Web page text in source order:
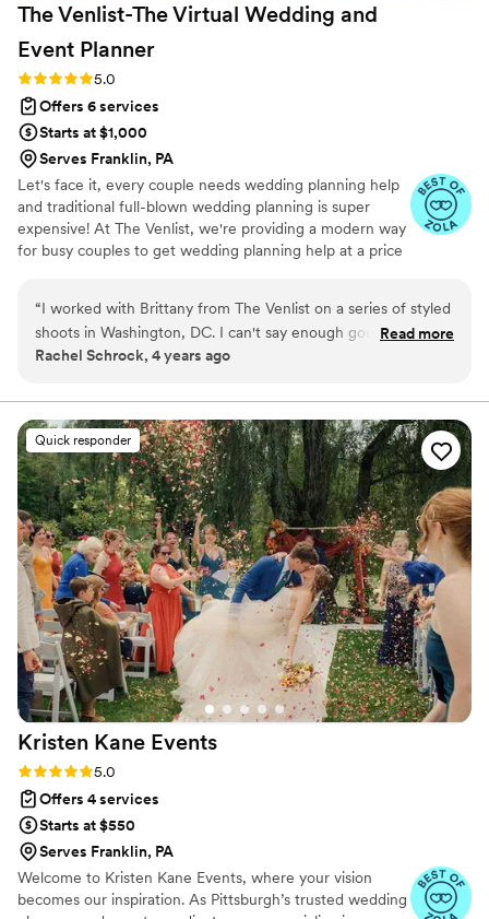
The Venlist-The Virtual Wedding and
Event Planner
Rating: 5.0 (9 reviews)
5.0
Offers 6 services
Starts at $1,000
Serves Franklin, PA
Let's face it, every couple needs wedding planning help
and traditional full-blown wedding planning is super
expensive! At The Venlist, we're providing a modern way
for busy couples to get wedding planning help at a price
“I worked with Brittany from The Venlist on a series of styled
shoots in Washington, DC. I can't say enough good things
about this virtual wedding planning business. Brittany was
and extremely calm under pressure. As a wedding
photographer, I've worked with many wedding vendors and
can recognize when an event is set up for success.
Successful wedding planners need skills in time
management, communication, and attention to detail. With
The Venlist, all of these areas exceeded my expectations. I'd
be happy to work with this business again, and I will be
recommending them to my friends/clients in the DMV area.
Do yourself a favor and reach out to Brittany with your
business inquiry!”
Read more
Rachel Schrock, 4 years ago
Quick responder
Kristen Kane Events
Rating: 5.0 (9 reviews)
5.0
Offers 4 services
Starts at $550
Serves Franklin, PA
Welcome to Kristen Kane Events, where your vision
becomes our inspiration. As Pittsburgh’s trusted wedding